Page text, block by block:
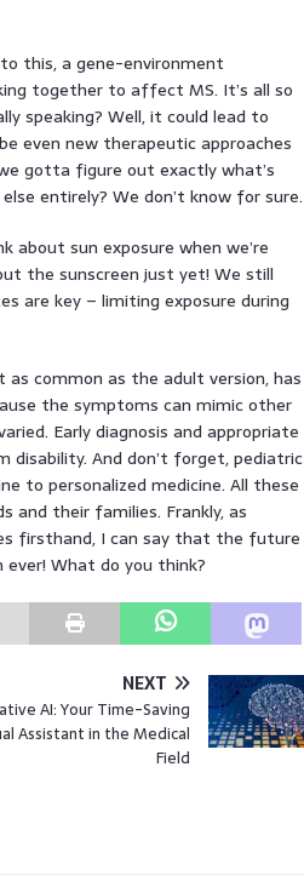
this, a gene-environment
together to affect MS. It’s all so
speaking? Well, it could lead to
even new therapeutic approaches
gotta figure out exactly what’s
entirely? We don’t know for sure.
sun exposure when we’re
the sunscreen just yet! We still
are key – limiting exposure during
common as the adult version, has
the symptoms can mimic other
Early diagnosis and appropriate
disability. And don’t forget, pediatric
to personalized medicine. All these
and their families. Frankly, as
firsthand, I can say that the future
What do you think?
NEXT
AI: Your Time-Saving
Assistant in the Medical
Field